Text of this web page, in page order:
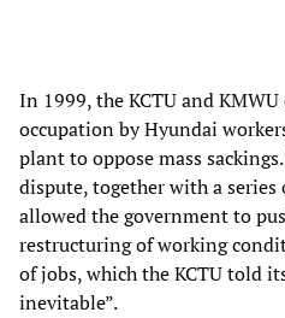
In 1999, the KCTU and
occupation by Hyundai
plant to oppose mass
dispute, together with a
allowed the government to
restructuring of working
of jobs, which the KCTU told
inevitable”.